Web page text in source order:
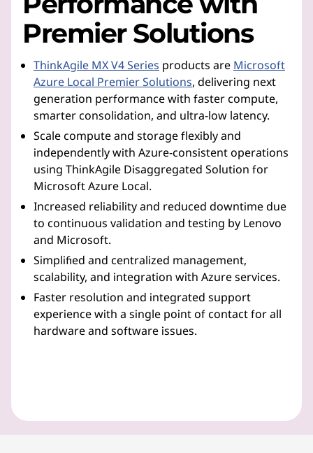
Premier Solutions
ThinkAgile MX V4 Series products are Microsoft
Azure Local Premier Solutions, delivering next
generation performance with faster compute,
smarter consolidation, and ultra-low latency.
Scale compute and storage flexibly and
independently with Azure-consistent operations
using ThinkAgile Disaggregated Solution for
Microsoft Azure Local.
Increased reliability and reduced downtime due
to continuous validation and testing by Lenovo
and Microsoft.
Simplified and centralized management,
scalability, and integration with Azure services.
Faster resolution and integrated support
experience with a single point of contact for all
hardware and software issues.